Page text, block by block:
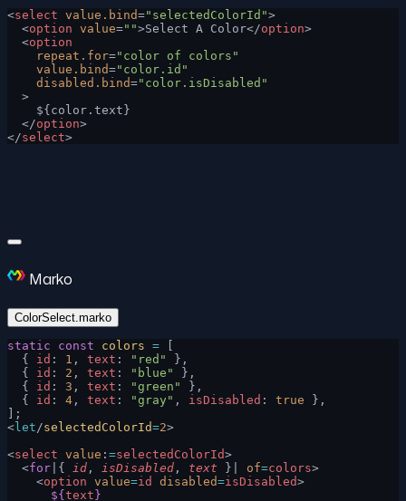
<select value.bind="selectedColorId">
  <
option value="">Select A Color</option>
  <
option
    repeat.for
="color of colors"
    value.bind
="color.id"
    disabled.bind
="color.isDisabled"
  >
    ${color.text}
  </
option>
</select>
Marko
ColorSelect.marko
static const colors =
  {
id : 1 , text : "red"
},
  {
id : 2 , text : "blue"
},
  {
id : 3 , text : "green"
},
  {
id : 4 , text : "gray" , isDisabled : true },
];
< let /selectedColorId=2>
<select value : =selectedColorId>
  <
for |{ id , isDisabled , text }| of=colors>
    <
option value=id disabled=isDisabled>
      ${
text }